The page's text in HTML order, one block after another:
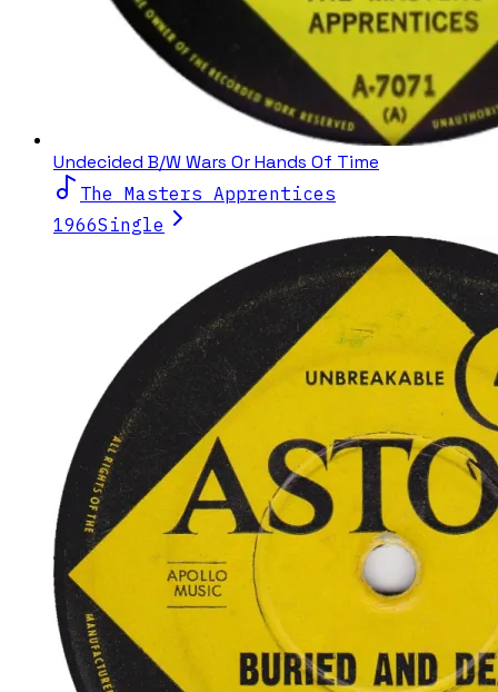
Undecided B/W Wars Or Hands Of Time
The Masters Apprentices
1966Single